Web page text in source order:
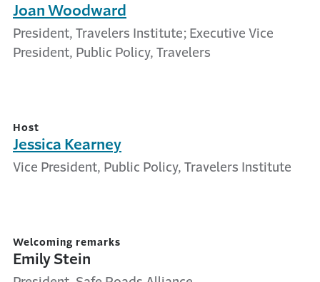
Joan Woodward
President, Travelers Institute; Executive Vice
President, Public Policy, Travelers
Host
Jessica Kearney
Vice President, Public Policy, Travelers Institute
Welcoming remarks
Emily Stein